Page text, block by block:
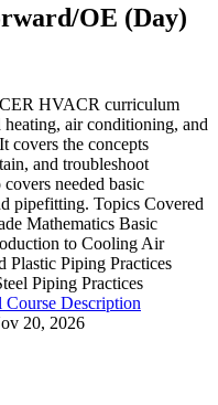
OE (Day)
HVACR curriculum
heating, air conditioning, and
covers the concepts
and troubleshoot
needed basic
pipefitting. Topics Covered
Mathematics Basic
to Cooling Air
Plastic Piping Practices
Piping Practices
Course Description
20, 2026